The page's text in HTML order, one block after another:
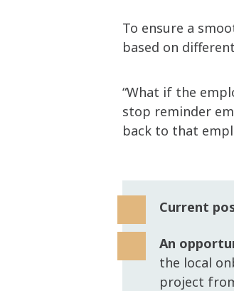
To ensure a
based on
“What if the
stop reminder
back to that
Current
An
the local
project